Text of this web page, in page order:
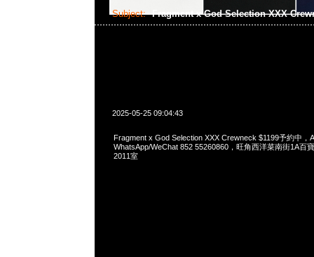
Subject: Fragment x God Selection XXX
2025-05-25 09:04:43
Fragment x God Selection XXX Crewneck $1199予約中，
WhatsApp/WeChat 852 55260860，旺角西洋菜南街1A百
2011室